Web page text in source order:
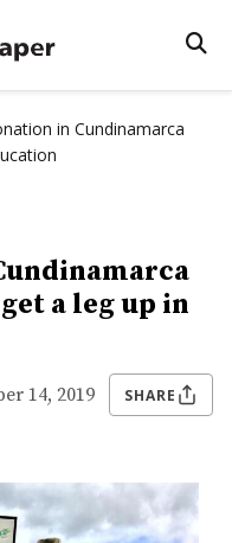
in Cundinamarca
a leg up in
14, 2019 SHARE